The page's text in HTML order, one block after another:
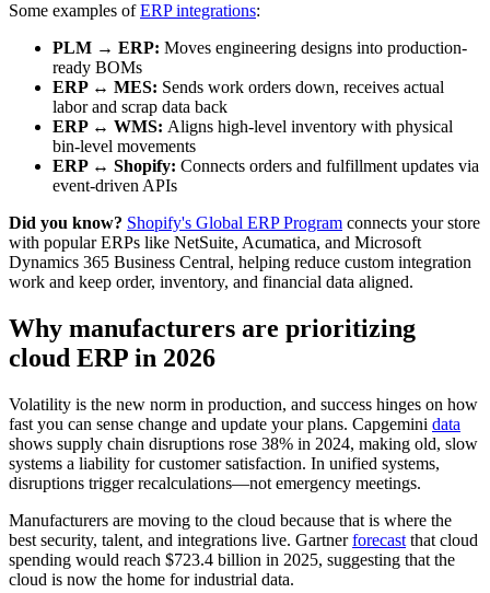
Some examples ofERP integrations:
PLM → ERP: Moves engineering designs into production-
ready BOMs
ERP ↔ MES: Sends work orders down, receives actual
labor and scrap data back
ERP ↔ WMS: Aligns high-level inventory with physical
bin-level movements
ERP ↔ Shopify: Connects orders and fulfillment updates via
event-driven APIs
Did you know? Shopify's Global ERP Program connects your store
with popular ERPs like NetSuite, Acumatica, and Microsoft
Dynamics 365 Business Central, helping reduce custom integration
work and keep order, inventory, and financial data aligned.
Why manufacturers are prioritizing
cloud ERP in 2026
Volatility is the new norm in production, and success hinges on how
fast you can sense change and update your plans. Capgemini data
shows supply chain disruptions rose 38% in 2024, making old, slow
systems a liability for customer satisfaction. In unified systems,
disruptions trigger recalculations—not emergency meetings.
Manufacturers are moving to the cloud because that is where the
best security, talent, and integrations live. Gartnerforecast that cloud
spending would reach $723.4 billion in 2025, suggesting that the
cloud is now the home for industrial data.